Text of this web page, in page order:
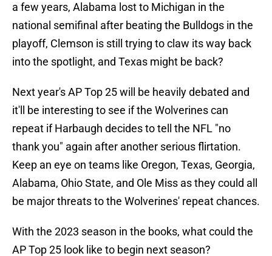
a few years, Alabama lost to Michigan in the
national semifinal after beating the Bulldogs in the
playoff, Clemson is still trying to claw its way back
into the spotlight, and Texas might be back?
Next year's AP Top 25 will be heavily debated and
it'll be interesting to see if the Wolverines can
repeat if Harbaugh decides to tell the NFL "no
thank you" again after another serious flirtation.
Keep an eye on teams like Oregon, Texas, Georgia,
Alabama, Ohio State, and Ole Miss as they could all
be major threats to the Wolverines' repeat chances.
With the 2023 season in the books, what could the
AP Top 25 look like to begin next season?